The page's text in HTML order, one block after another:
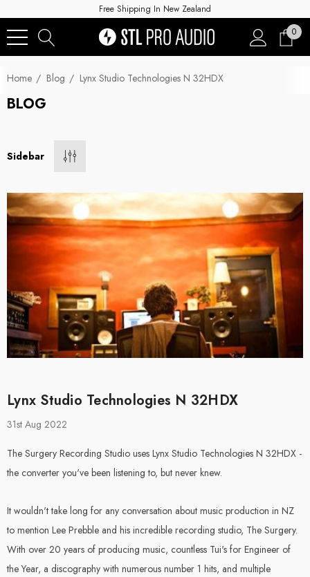
Free Shipping In New Zealand
0
Home Blog Lynx Studio Technologies N 32HDX
BLOG
Audio -
(Pair)
VSX Headphones -
Essentials Edition
$649.00 $599.00
Details
Sidebar
Lynx Studio Technologies N 32HDX
31st Aug 2022
The Surgery Recording Studio uses Lynx Studio Technologies N 32HDX -
the converter you've been listening to, but never knew.
It wouldn't take long for any conversation about music production in NZ
to mention Lee Prebble and his incredible recording studio, The Surgery.
With over 20 years of producing music, countless Tui's for Engineer of
the Year, a discography with numerous number 1 hits, and multiple